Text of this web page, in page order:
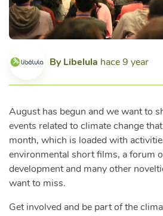
ByLibelula hace 9 year
August has begun and we want to
events related to climate change
month, which is loaded with
environmental short films, a forum
development and many other
want to miss.
Get involved and be part of the